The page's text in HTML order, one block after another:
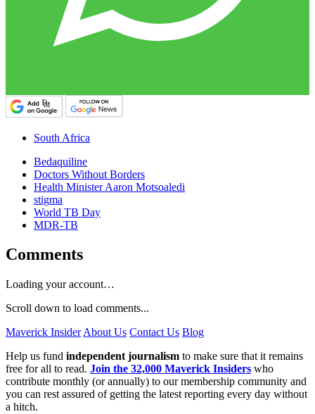
South Africa
Bedaquiline
Doctors Without Borders
Health Minister Aaron Motsoaledi
stigma
World TB Day
MDR-TB
Comments
Loading your account…
Scroll down to load comments...
Maverick Insider About Us Contact Us Blog
Help us fund independent journalism to make sure that it remains
free for all to read. Join the 32,000 Maverick Insiders who
contribute monthly (or annually) to our membership community and
you can rest assured of getting the latest reporting every day without
a hitch.